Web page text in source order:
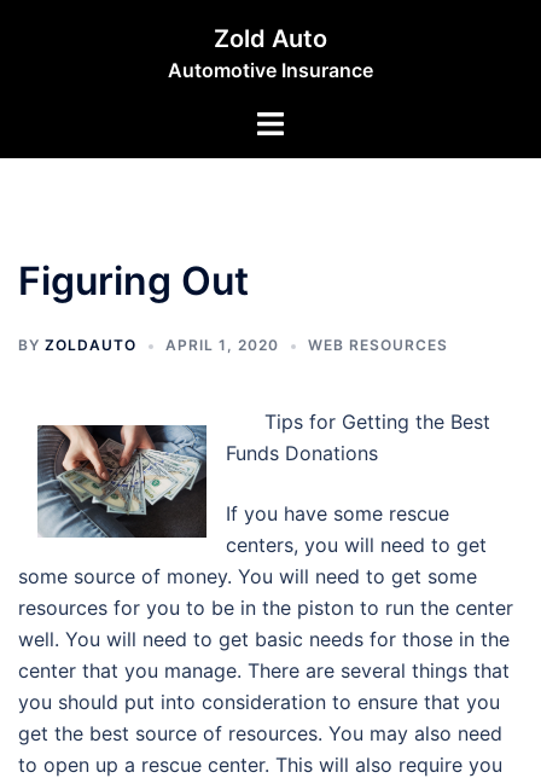
Zold Auto
Automotive Insurance
Toggle
Figuring Out
BY ZOLDAUTO APRIL 1, 2020 WEB RESOURCES
Tips for Getting the Best
Funds Donations
If you have some rescue
centers, you will need to get
some source of money. You will need to get some
resources for you to be in the piston to run the center
well. You will need to get basic needs for those in the
center that you manage. There are several things that
you should put into consideration to ensure that you
get the best source of resources. You may also need
to open up a rescue center. This will also require you